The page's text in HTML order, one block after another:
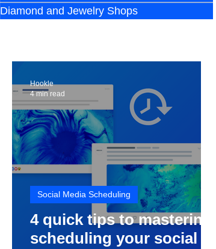
Diamond and Jewelry Shops
4 quick tips to mastering
scheduling your social
Social Media Scheduling
Hookle
4 min read